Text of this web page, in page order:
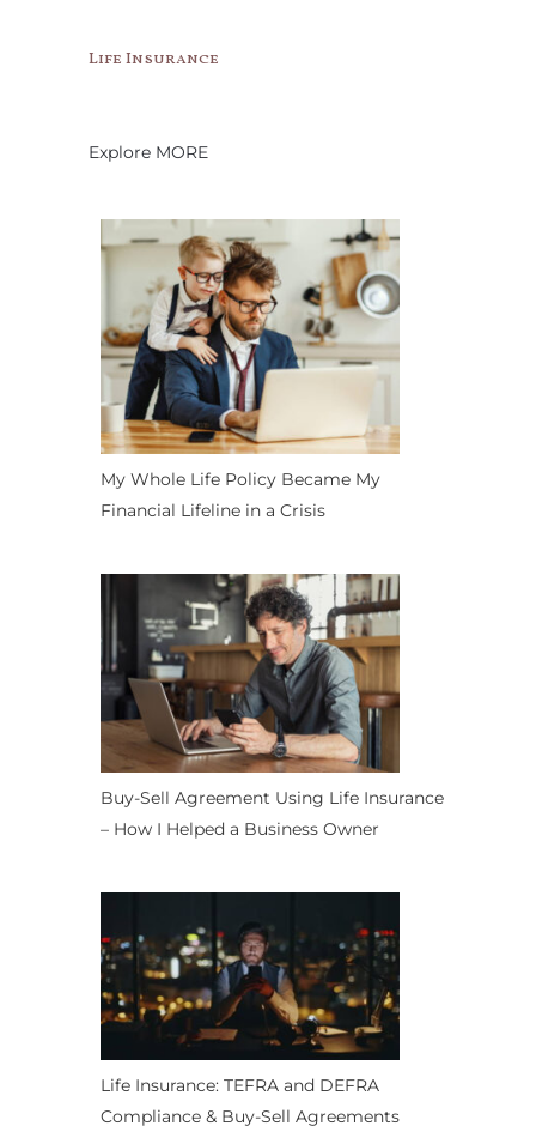
Life Insurance
Explore MORE
My Whole Life Policy Became My
Financial Lifeline in a Crisis
Buy-Sell Agreement Using Life Insurance
– How I Helped a Business Owner
Life Insurance: TEFRA and DEFRA
Compliance & Buy-Sell Agreements